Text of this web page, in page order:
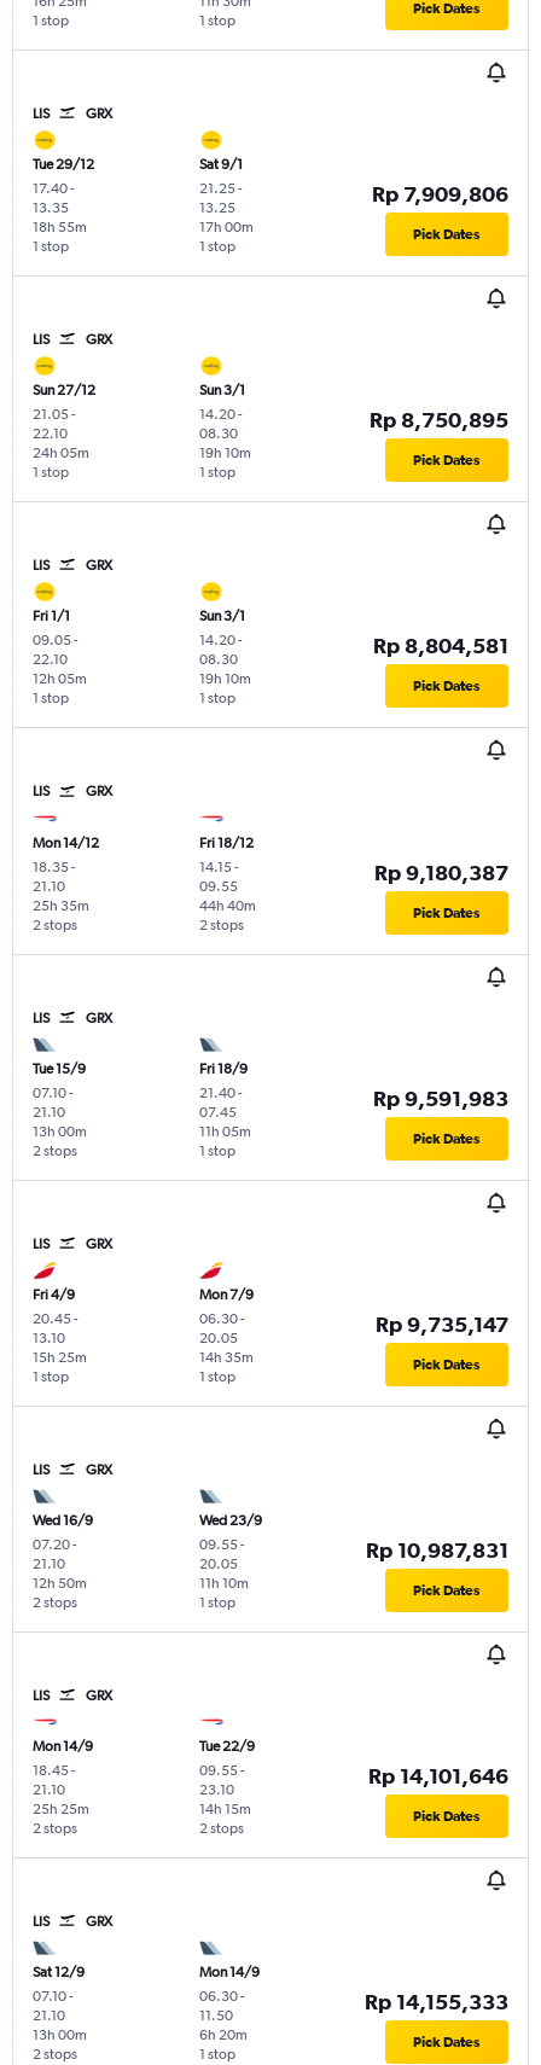
1 stop
1 stop
Pick Dates
LIS GRX
Tue 29/12
17.40-
13.35
1 stop
18h 55m
Sat 9/1
21.25-
13.25
1 stop
17h 00m
Rp 7,909,806
Pick Dates
LIS GRX
Sun 27/12
21.05-
22.10
1 stop
24h 05m
Sun 3/1
14.20-
08.30
1 stop
19h 10m
Rp 8,750,895
Pick Dates
LIS GRX
Fri 1/1
09.05-
22.10
1 stop
12h 05m
Sun 3/1
14.20-
08.30
1 stop
19h 10m
Rp 8,804,581
Pick Dates
LIS GRX
Mon 14/12
18.35-
21.10
2 stops
25h 35m
Fri 18/12
14.15-
09.55
2 stops
44h 40m
Rp 9,180,387
Pick Dates
LIS GRX
Tue 15/9
07.10-
21.10
2 stops
13h 00m
Fri 18/9
21.40-
07.45
1 stop
11h 05m
Rp 9,591,983
Pick Dates
LIS GRX
Fri 4/9
20.45-
13.10
1 stop
15h 25m
Mon 7/9
06.30-
20.05
1 stop
14h 35m
Rp 9,735,147
Pick Dates
LIS GRX
Wed 16/9
07.20-
21.10
2 stops
12h 50m
Wed 23/9
09.55-
20.05
1 stop
11h 10m
Rp 10,987,831
Pick Dates
LIS GRX
Mon 14/9
18.45-
21.10
2 stops
25h 25m
Tue 22/9
09.55-
23.10
2 stops
14h 15m
Rp 14,101,646
Pick Dates
LIS GRX
Sat 12/9
07.10-
21.10
2 stops
13h 00m
Mon 14/9
06.30-
11.50
1 stop
6h 20m
Rp 14,155,333
Pick Dates